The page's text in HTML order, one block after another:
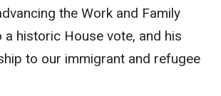
the Work and Family
historic House vote, and his
to our immigrant and refugee